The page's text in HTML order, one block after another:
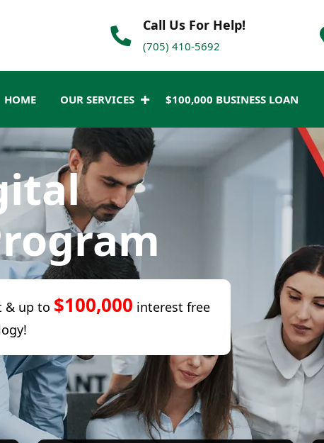
Call Us For Help!
(705) 410-5692
HOME OUR SERVICES $100,000 BUSINESS LOAN
& up to $100,000 interest free